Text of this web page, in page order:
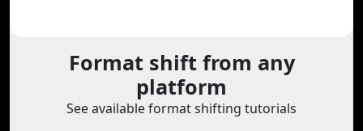
Format shift from any
platform
See available format shifting tutorials